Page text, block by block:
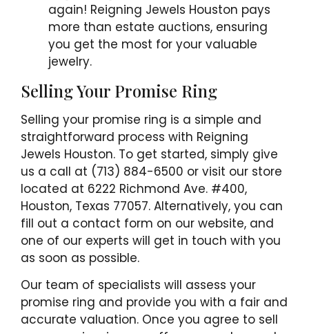
again! Reigning Jewels Houston pays
more than estate auctions, ensuring
you get the most for your valuable
jewelry.
Selling Your Promise Ring
Selling your promise ring is a simple and
straightforward process with Reigning
Jewels Houston. To get started, simply give
us a call at (713) 884-6500 or visit our store
located at 6222 Richmond Ave. #400,
Houston, Texas 77057. Alternatively, you can
fill out a contact form on our website, and
one of our experts will get in touch with you
as soon as possible.
Our team of specialists will assess your
promise ring and provide you with a fair and
accurate valuation. Once you agree to sell